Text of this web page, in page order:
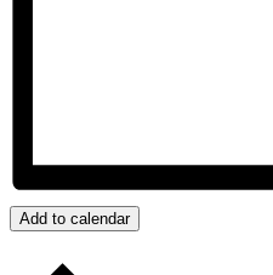
Add to calendar